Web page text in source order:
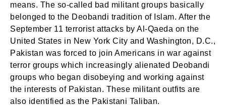
means. The so-called bad militant groups basically
belonged to the Deobandi tradition of Islam. After the
September 11 terrorist attacks by Al-Qaeda on the
United States in New York City and Washington, D.C.,
Pakistan was forced to join Americans in war against
terror groups which increasingly alienated Deobandi
groups who began disobeying and working against
the interests of Pakistan. These militant outfits are
also identified as the Pakistani Taliban.